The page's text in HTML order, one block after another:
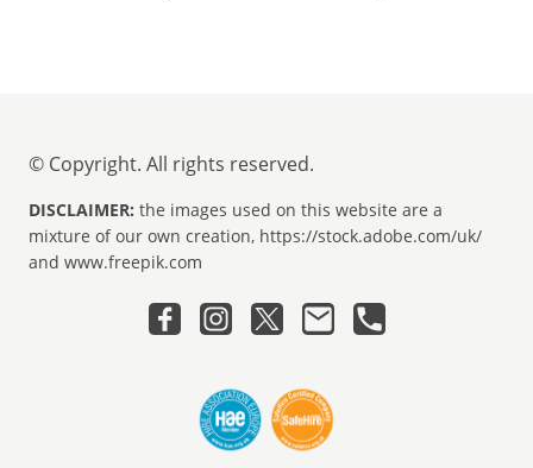
© Copyright. All rights reserved.
DISCLAIMER: the images used on this website are a
mixture of our own creation, https://stock.adobe.com/uk/
and www.freepik.com